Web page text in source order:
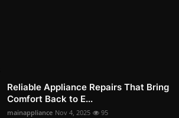
Reliable Appliance Repairs That Bring
Comfort Back to E...
mainappliance Nov 4, 2025 95